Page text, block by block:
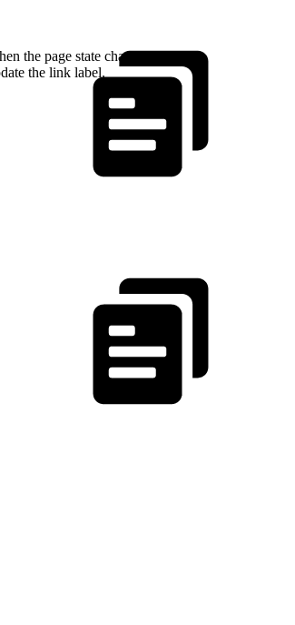
the page state changes, the
the link label.